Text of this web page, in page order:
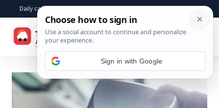
content
Daily car advice, repair tips, buying help and practical driver answers
Sign in with Google